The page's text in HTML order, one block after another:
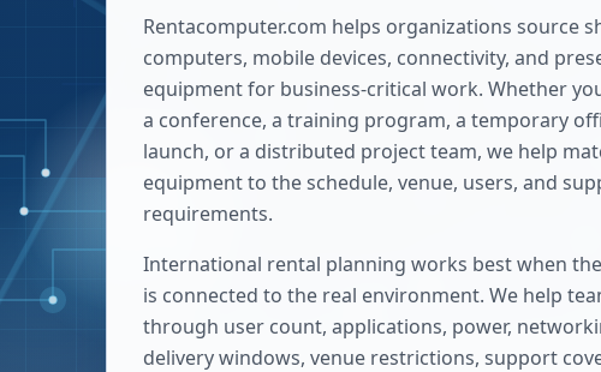
Rentacomputer.com helps organizations source
computers, mobile devices, connectivity, and
equipment for business-critical work. Whether
a conference, a training program, a temporary
launch, or a distributed project team, we help
equipment to the schedule, venue, users, and
requirements.
International rental planning works best when
is connected to the real environment. We help
through user count, applications, power,
delivery windows, venue restrictions, support